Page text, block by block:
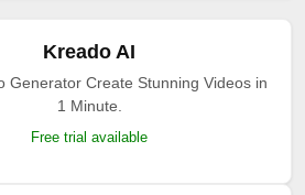
Kreado AI
Generator Create Stunning Videos in
1 Minute.
Free trial available